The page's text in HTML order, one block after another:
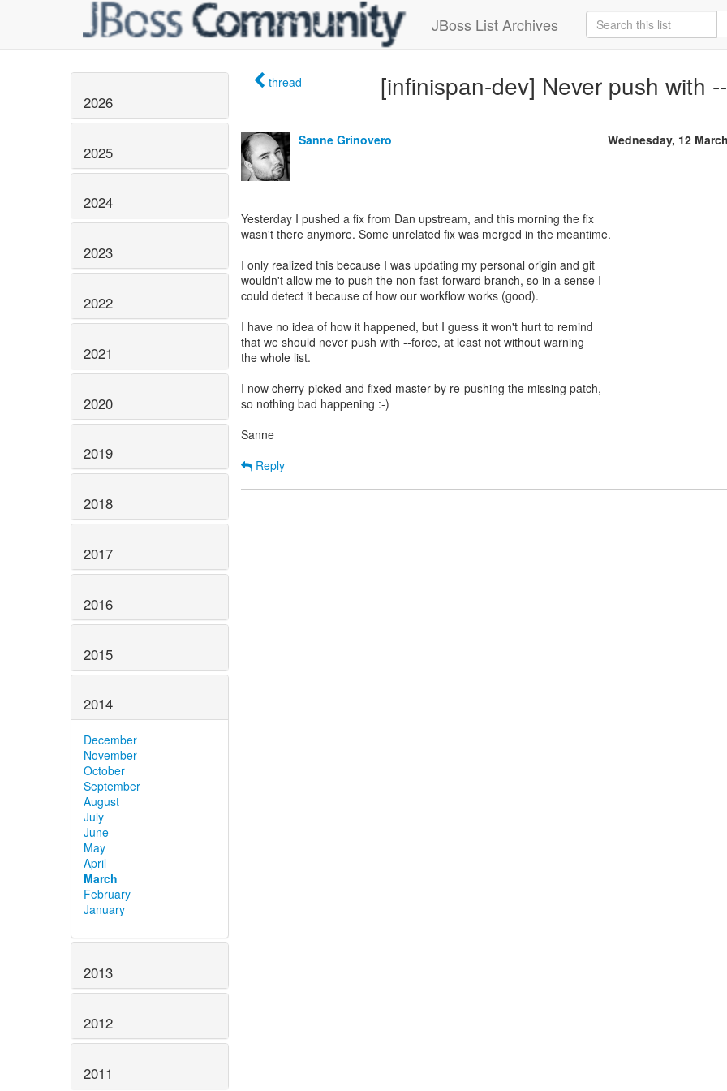
JBoss List Archives
2026
2025
2024
2023
2022
2021
2020
2019
2018
2017
2016
2015
2014
December
November
October
September
August
July
June
May
April
March
February
January
2013
2012
2011
thread [infinispan-dev] Never push with
Sanne Grinovero Wednesday, 12
Yesterday I pushed a fix from Dan upstream, and this morning the fix
wasn't there anymore. Some unrelated fix was merged in the meantime.
I only realized this because I was updating my personal origin and git
wouldn't allow me to push the non-fast-forward branch, so in a sense I
could detect it because of how our workflow works (good).
I have no idea of how it happened, but I guess it won't hurt to remind
that we should never push with --force, at least not without warning
the whole list.
I now cherry-picked and fixed master by re-pushing the missing patch,
so nothing bad happening :-)
Sanne
Reply